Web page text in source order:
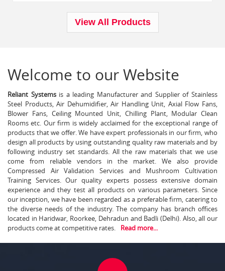
View All Products
Welcome to our Website
Reliant Systemsis a leading Manufacturer and Supplier of Stainless
Steel Products, Air Dehumidifier, Air Handling Unit, Axial Flow Fans,
Blower Fans, Ceiling Mounted Unit, Chilling Plant, Modular Clean
Rooms etc. Our firm is widely acclaimed for the exceptional range of
products that we offer. We have expert professionals in our firm, who
design all products by using outstanding quality raw materials and by
following industry set standards. All the raw materials that we use
come from reliable vendors in the market. We also provide
Compressed Air Validation Services and Mushroom Cultivation
Training Services. Our quality experts possess extensive domain
experience and they test all products on various parameters. Since
our inception, we have been regarded as a preferable firm, catering to
the diverse needs of the industry. The company has branch offices
located in Haridwar, Roorkee, Dehradun and Badli (Delhi). Also, all our
products come at competitive rates.
Read more...